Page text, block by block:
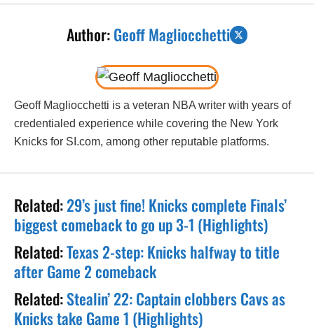
Author:Geoff Magliocchetti
Geoff Magliocchetti is a veteran NBA writer with years of
credentialed experience while covering the New York
Knicks for SI.com, among other reputable platforms.
Related:29’s just fine! Knicks complete Finals’
biggest comeback to go up 3-1 (Highlights)
Related:Texas 2-step: Knicks halfway to title
after Game 2 comeback
Related:Stealin’ 22: Captain clobbers Cavs as
Knicks take Game 1 (Highlights)